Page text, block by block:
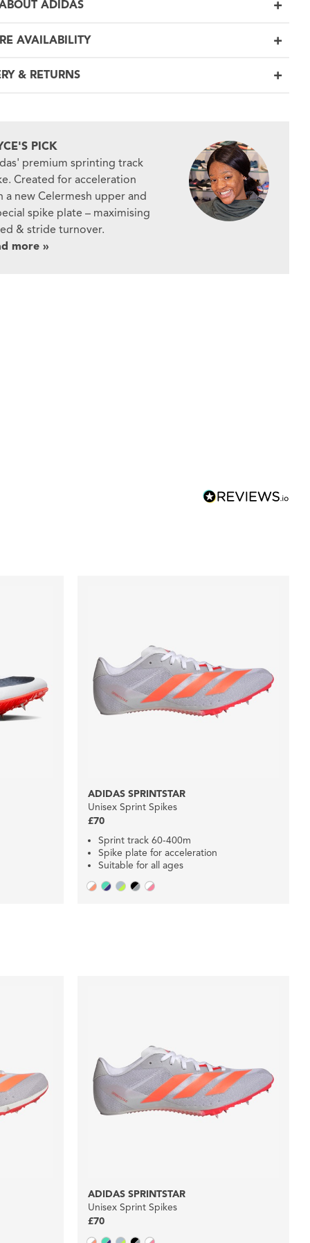
ADIDAS
AVAILABILITY
& RETURNS
PICK
premium sprinting track
Created for acceleration
a new Celermesh upper and
spike plate – maximising
& stride turnover.
more »
ADIDAS SPRINTSTAR
Unisex Sprint Spikes
£70
Sprint track 60-400m
Spike plate for acceleration
Suitable for all ages
ADIDAS SPRINTSTAR
Unisex Sprint Spikes
£70